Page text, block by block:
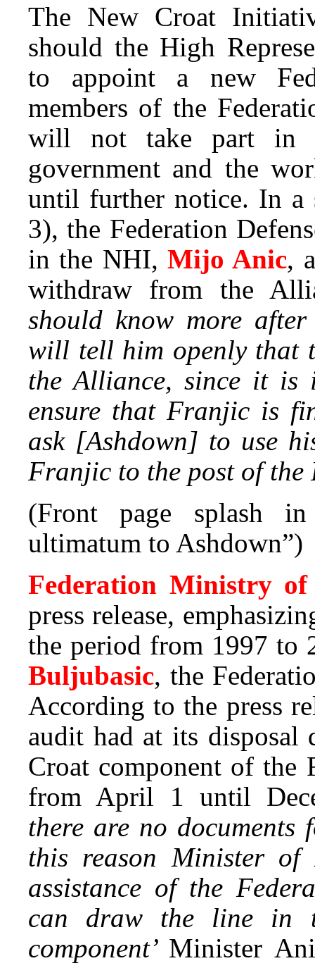
The New Croat
should the High
to appoint a new
members of the
will not take part in
government and the
until further notice. In a
3), the Federation
in the NHI, Mijo Anic,
withdraw from the
should know more
will tell him openly that
the Alliance, since it is
ensure that Franjic is
ask [Ashdown] to use
Franjic to the post of the
(Front page splash
ultimatum to Ashdown”)
Federation Ministry
press release,
the period from 1997 to
Buljubasic, the
According to the press
audit had at its disposal
Croat component of the
from April 1 until
there are no
this reason Minister of
assistance of the
can draw the line in
component’ Minister